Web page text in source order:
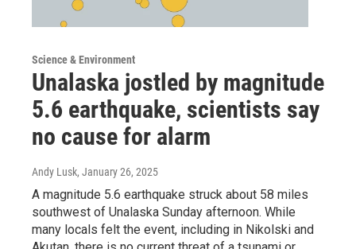
Science & Environment
Unalaska jostled by magnitude
5.6 earthquake, scientists say
no cause for alarm
Andy Lusk, January 26, 2025
A magnitude 5.6 earthquake struck about 58 miles
southwest of Unalaska Sunday afternoon. While
many locals felt the event, including in Nikolski and